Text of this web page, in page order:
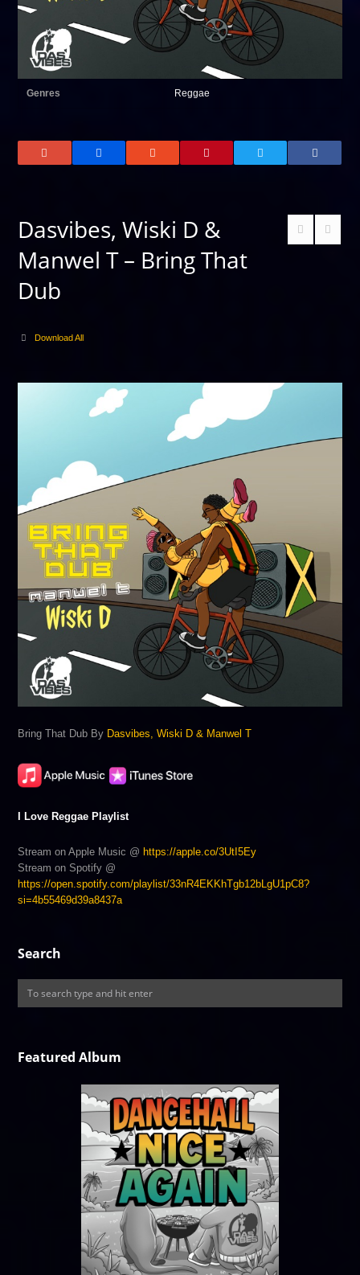
Genres Reggae
Dasvibes, Wiski D &
Manwel T – Bring That
Dub
Download All
Bring That Dub By Dasvibes, Wiski D & Manwel T
I Love Reggae Playlist
Stream on Apple Music @ https://apple.co/3UtI5Ey
Stream on Spotify @
https://open.spotify.com/playlist/33nR4EKKhTgb12bLgU1pC8?
si=4b55469d39a8437a
Search
Featured Album